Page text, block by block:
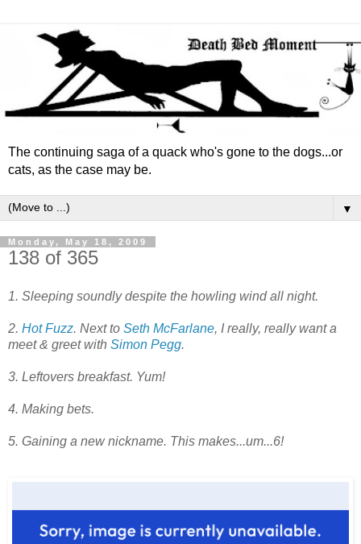
The continuing saga of a quack who's gone to the dogs...or
cats, as the case may be.
▼
Monday, May 18, 2009
138 of 365
1. Sleeping soundly despite the howling wind all night.
2. Hot Fuzz. Next to Seth McFarlane, I really, really want a
meet & greet with Simon Pegg.
3. Leftovers breakfast. Yum!
4. Making bets.
5. Gaining a new nickname. This makes...um...6!